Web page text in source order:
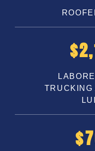
$
TRUCKING
$